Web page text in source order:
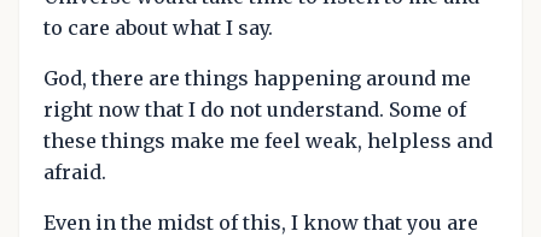
to care about what I say.
God, there are things happening around me
right now that I do not understand. Some of
these things make me feel weak, helpless and
afraid.
Even in the midst of this, I know that you are